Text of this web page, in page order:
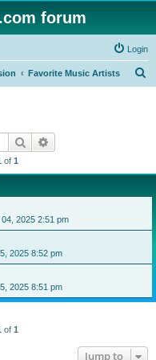
forum
Login
Favorite Music Artists
Search
of 1
2025 2:51 pm
2025 8:52 pm
2025 8:51 pm
of 1
Jump to